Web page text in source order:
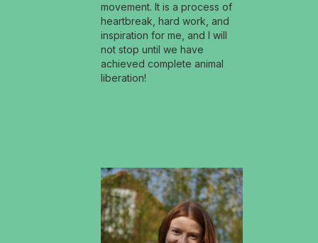
movement. It is a process of
heartbreak, hard work, and
inspiration for me, and I will
not stop until we have
achieved complete animal
liberation!